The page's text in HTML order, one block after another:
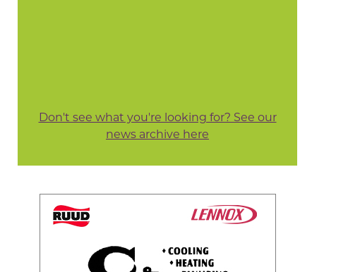
Don't see what you're looking for? See our
news archive here